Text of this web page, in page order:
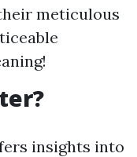
meticulous
insights into